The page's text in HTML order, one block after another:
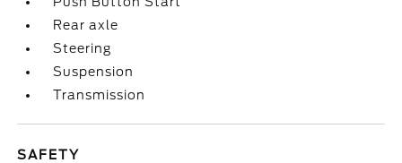
Rear axle
Steering
Suspension
Transmission
SAFETY